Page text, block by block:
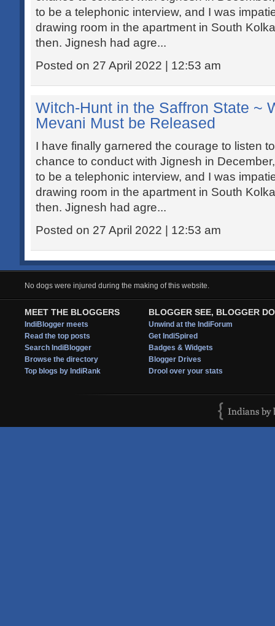
to be a telephonic interview, and I was
drawing room in the apartment in South
then. Jignesh had agre...
Posted on 27 April 2022 | 12:53 am
Witch-Hunt in the Saffron State ~
Mevani Must be Released
I have finally garnered the courage to listen
chance to conduct with Jignesh in
to be a telephonic interview, and I was
drawing room in the apartment in South
then. Jignesh had agre...
Posted on 27 April 2022 | 12:53 am
No dogs were injured during the making of this website.
MEET THE BLOGGERS
IndiBlogger meets
Read the top posts
Search IndiBlogger
Browse the directory
Top blogs by IndiRank
BLOGGER SEE, BLOGGER DO
Unwind at the IndiForum
Get IndiSpired
Badges & Widgets
Blogger Drives
Drool over your stats